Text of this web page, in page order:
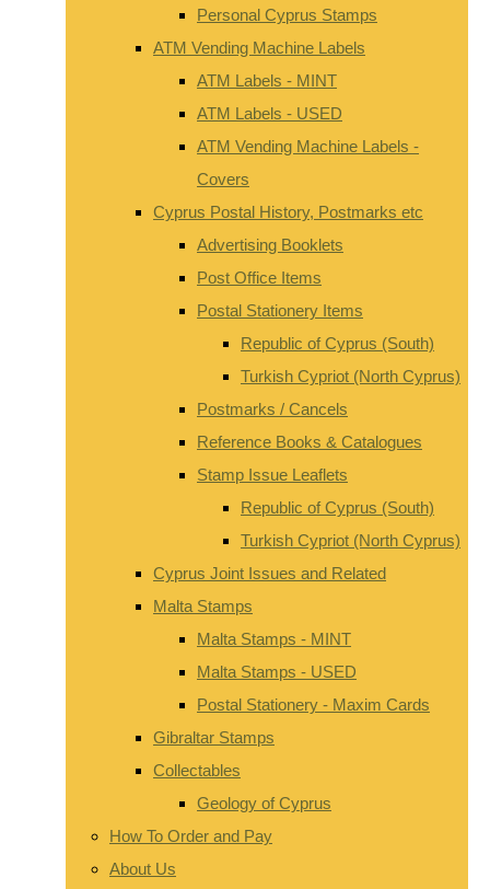
Personal Cyprus Stamps
ATM Vending Machine Labels
ATM Labels - MINT
ATM Labels - USED
ATM Vending Machine Labels -
Covers
Cyprus Postal History, Postmarks etc
Advertising Booklets
Post Office Items
Postal Stationery Items
Republic of Cyprus (South)
Turkish Cypriot (North Cyprus)
Postmarks / Cancels
Reference Books & Catalogues
Stamp Issue Leaflets
Republic of Cyprus (South)
Turkish Cypriot (North Cyprus)
Cyprus Joint Issues and Related
Malta Stamps
Malta Stamps - MINT
Malta Stamps - USED
Postal Stationery - Maxim Cards
Gibraltar Stamps
Collectables
Geology of Cyprus
How To Order and Pay
About Us